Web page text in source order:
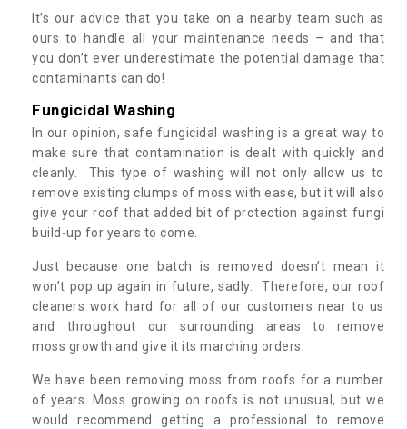
It’s our advice that you take on a nearby team such as
ours to handle all your maintenance needs – and that
you don’t ever underestimate the potential damage that
contaminants can do!
Fungicidal Washing
In our opinion, safe fungicidal washing is a great way to
make sure that contamination is dealt with quickly and
cleanly. This type of washing will not only allow us to
remove existing clumps of moss with ease, but it will also
give your roof that added bit of protection against fungi
build-up for years to come.
Just because one batch is removed doesn’t mean it
won’t pop up again in future, sadly. Therefore, our roof
cleaners work hard for all of our customers near to us
and throughout our surrounding areas to remove
moss growth and give it its marching orders.
We have been removing moss from roofs for a number
of years. Moss growing on roofs is not unusual, but we
would recommend getting a professional to remove